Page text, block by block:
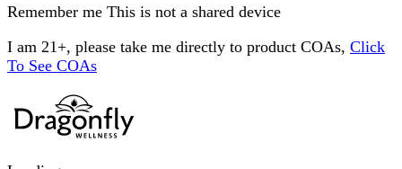
Remember me This is not a shared device
I am 21+, please take me directly to product COAs, Click
To See COAs